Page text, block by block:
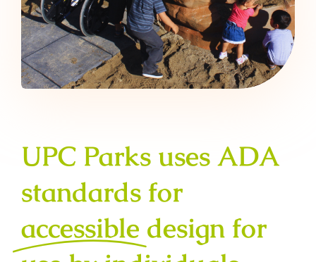
UPC Parks uses ADA
standards for
accessible design for